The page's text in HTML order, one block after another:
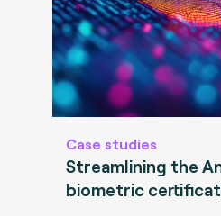
Case studies
Streamlining the
biometric